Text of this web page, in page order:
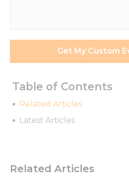
Table of Contents
Related Articles
Latest Articles
Get My Custom
Related Articles